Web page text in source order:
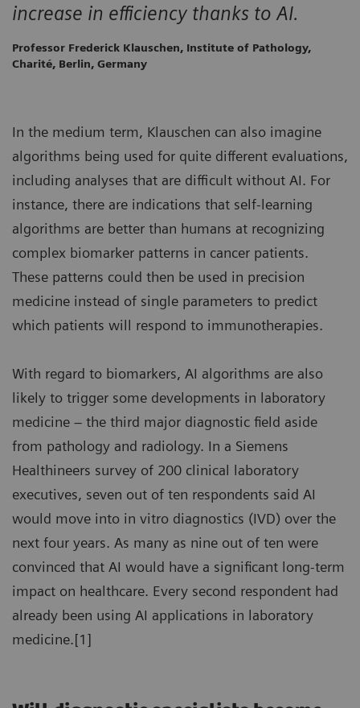
increase in efficiency thanks to AI.
Professor Frederick Klauschen, Institute of Pathology,
Charité, Berlin, Germany
In the medium term, Klauschen can also imagine
algorithms being used for quite different evaluations,
including analyses that are difficult without AI. For
instance, there are indications that self-learning
algorithms are better than humans at recognizing
complex biomarker patterns in cancer patients.
These patterns could then be used in precision
medicine instead of single parameters to predict
which patients will respond to immunotherapies.
With regard to biomarkers, AI algorithms are also
likely to trigger some developments in laboratory
medicine – the third major diagnostic field aside
from pathology and radiology. In a Siemens
Healthineers survey of 200 clinical laboratory
executives, seven out of ten respondents said AI
would move into in vitro diagnostics (IVD) over the
next four years. As many as nine out of ten were
convinced that AI would have a significant long-term
impact on healthcare. Every second respondent had
already been using AI applications in laboratory
medicine.[1]